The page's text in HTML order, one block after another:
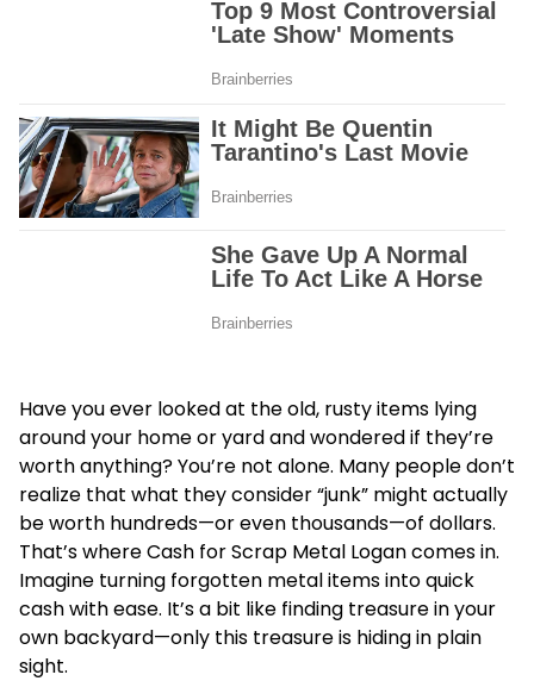
Have you ever looked at the old, rusty items lying
around your home or yard and wondered if they’re
worth anything? You’re not alone. Many people don’t
realize that what they consider “junk” might actually
be worth hundreds—or even thousands—of dollars.
That’s where Cash for Scrap Metal Logan comes in.
Imagine turning forgotten metal items into quick
cash with ease. It’s a bit like finding treasure in your
own backyard—only this treasure is hiding in plain
sight.